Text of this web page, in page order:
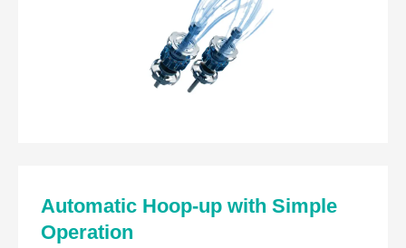
Automatic Hoop-up with Simple
Operation